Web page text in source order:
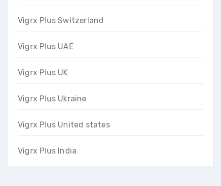
Vigrx Plus Switzerland
Vigrx Plus UAE
Vigrx Plus UK
Vigrx Plus Ukraine
Vigrx Plus United states
Vigrx Plus India